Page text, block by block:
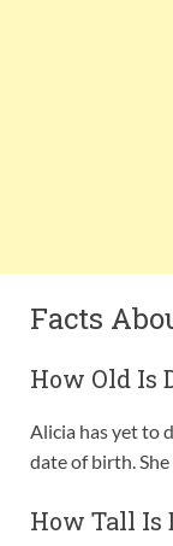
Facts
How Old Is
Alicia has yet to
date of birth.
How Tall Is